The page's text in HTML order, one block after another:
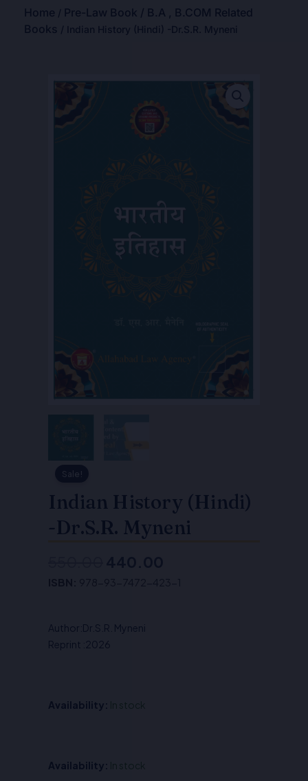
Home / Pre-Law Book / B.A , B.COM Related
Books / Indian History (Hindi) -Dr.S.R. Myneni
Sale!
Indian History (Hindi)
-Dr.S.R. Myneni
₹550.00.
Author:Dr.S.R. Myneni
Reprint :2026
Availability:
Availability:
Indian